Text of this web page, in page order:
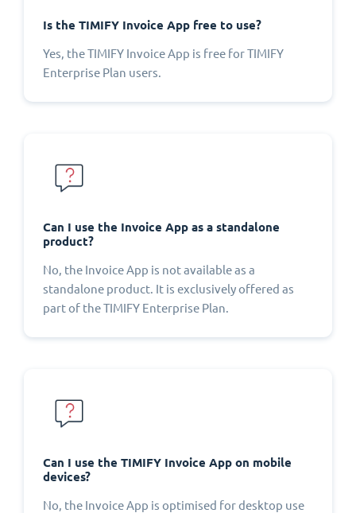
Is the TIMIFY Invoice App free to use?
Yes, the TIMIFY Invoice App is free for TIMIFY
Enterprise Plan users.
Can I use the Invoice App as a standalone
product?
No, the Invoice App is not available as a
standalone product. It is exclusively offered as
part of the TIMIFY Enterprise Plan.
Can I use the TIMIFY Invoice App on mobile
devices?
No, the Invoice App is optimised for desktop use